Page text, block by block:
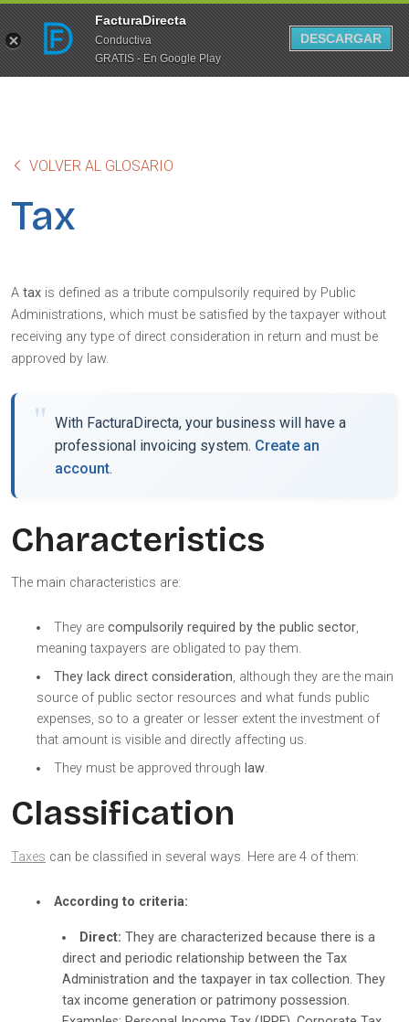
FacturaDirecta
Conductiva
GRATIS - En Google Play
DESCARGAR
VOLVER AL GLOSARIO
Tax
A tax is defined as a tribute compulsorily required by Public
Administrations, which must be satisfied by the taxpayer without
receiving any type of direct consideration in return and must be
approved by law.
With FacturaDirecta, your business will have a
professional invoicing system. Create an
account.
Characteristics
The main characteristics are:
They arecompulsorily required by the public sector,
meaning taxpayers are obligated to pay them.
They lack direct consideration, although they are the main
source of public sector resources and what funds public
expenses, so to a greater or lesser extent the investment of
that amount is visible and directly affecting us.
They must be approved through law.
Classification
Taxes can be classified in several ways. Here are 4 of them:
According to criteria:
Direct: They are characterized because there is a
direct and periodic relationship between the Tax
Administration and the taxpayer in tax collection. They
tax income generation or patrimony possession.